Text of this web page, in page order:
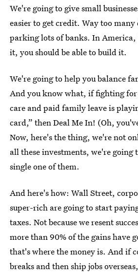
We're going to give small
easier to get credit. Way too
parking lots of banks. In
it, you should be able to build it.
We're going to help you balance
And you know what, if fighting
care and paid family leave is
card,” then Deal Me In! (Oh,
Now, here's the thing, we're not
all these investments, we're going
single one of them.
And here's how: Wall Street,
super-rich are going to start
taxes. Not because we resent
more than 90% of the gains have
that's where the money is. And if
breaks and then ship jobs